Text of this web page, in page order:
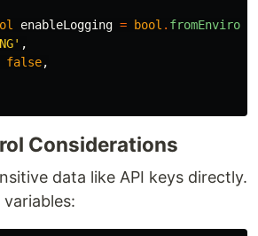
enableLogging = bool .
,
false,
Considerations
data like API keys directly.